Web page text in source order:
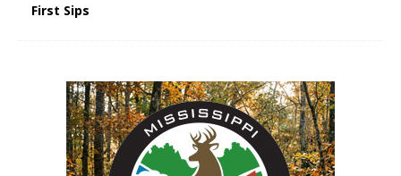
First Sips